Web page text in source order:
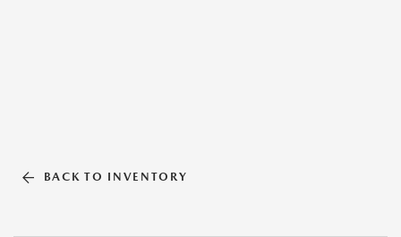
BACK TO INVENTORY